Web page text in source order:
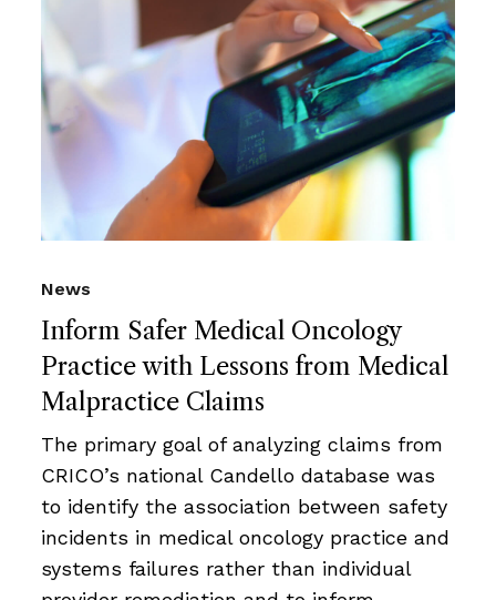
Inform Safer Medical Oncology
Practice with Lessons from Medical
Malpractice Claims
News
The primary goal of analyzing claims from
CRICO’s national Candello database was
to identify the association between safety
incidents in medical oncology practice and
systems failures rather than individual